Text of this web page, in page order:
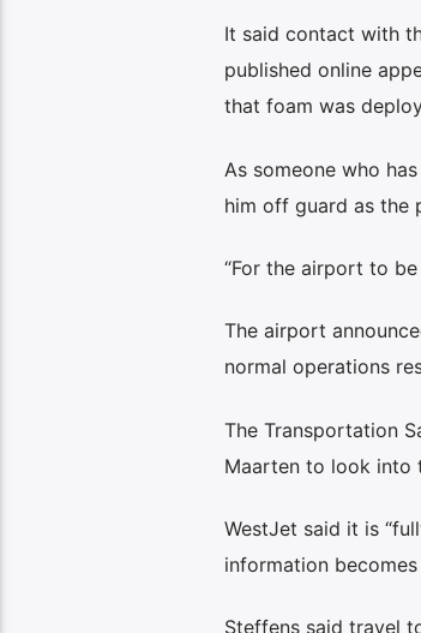
It said contact with
published online
that foam was
As someone who
him off guard as the
“For the airport to
The airport
normal operations
The Transportation
Maarten to look into
WestJet said it is
information
Steffens said travel